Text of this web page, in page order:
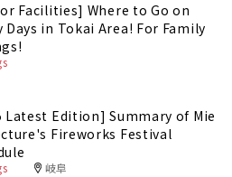
Facilities] Where to Go on
Days in Tokai Area! For Family
Latest Edition] Summary of Mie
Fireworks Festival
岐阜